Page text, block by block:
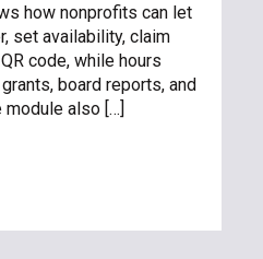
how nonprofits can let
set availability, claim
code, while hours
board reports, and
module also […]